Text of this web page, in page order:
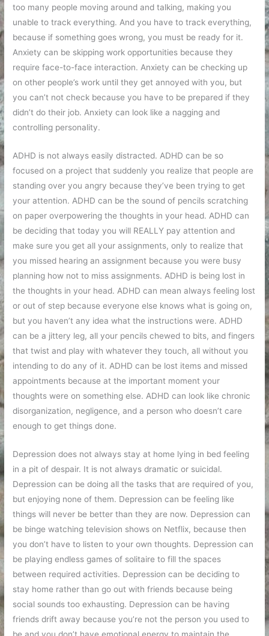
too many people moving around and talking, making you
unable to track everything. And you have to track everything,
because if something goes wrong, you must be ready for it.
Anxiety can be skipping work opportunities because they
require face-to-face interaction. Anxiety can be checking up
on other people’s work until they get annoyed with you, but
you can’t not check because you have to be prepared if they
didn’t do their job. Anxiety can look like a nagging and
controlling personality.
ADHD is not always easily distracted. ADHD can be so
focused on a project that suddenly you realize that people are
standing over you angry because they’ve been trying to get
your attention. ADHD can be the sound of pencils scratching
on paper overpowering the thoughts in your head. ADHD can
be deciding that today you will REALLY pay attention and
make sure you get all your assignments, only to realize that
you missed hearing an assignment because you were busy
planning how not to miss assignments. ADHD is being lost in
the thoughts in your head. ADHD can mean always feeling lost
or out of step because everyone else knows what is going on,
but you haven’t any idea what the instructions were. ADHD
can be a jittery leg, all your pencils chewed to bits, and fingers
that twist and play with whatever they touch, all without you
intending to do any of it. ADHD can be lost items and missed
appointments because at the important moment your
thoughts were on something else. ADHD can look like chronic
disorganization, negligence, and a person who doesn’t care
enough to get things done.
Depression does not always stay at home lying in bed feeling
in a pit of despair. It is not always dramatic or suicidal.
Depression can be doing all the tasks that are required of you,
but enjoying none of them. Depression can be feeling like
things will never be better than they are now. Depression can
be binge watching television shows on Netflix, because then
you don’t have to listen to your own thoughts. Depression can
be playing endless games of solitaire to fill the spaces
between required activities. Depression can be deciding to
stay home rather than go out with friends because being
social sounds too exhausting. Depression can be having
friends drift away because you’re not the person you used to
be and you don’t have emotional energy to maintain the